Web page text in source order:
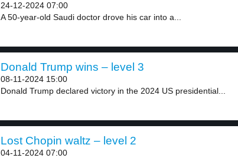
24-12-2024 07:00
A 50-year-old Saudi doctor drove his car into a...
Donald Trump wins – level 3
08-11-2024 15:00
Donald Trump declared victory in the 2024 US presidential...
Lost Chopin waltz – level 2
04-11-2024 07:00